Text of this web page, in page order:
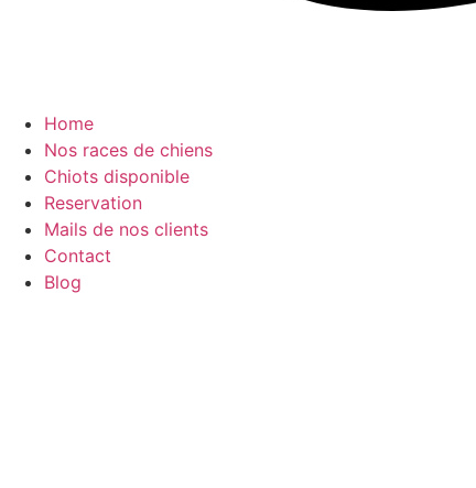
Home
Nos races de chiens
Chiots disponible
Reservation
Mails de nos clients
Contact
Blog